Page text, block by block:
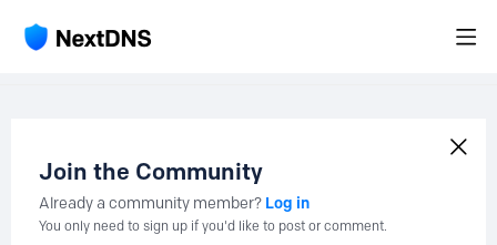
Join the Community
Already a community member? Log in
You only need to sign up if you'd like to post or comment.